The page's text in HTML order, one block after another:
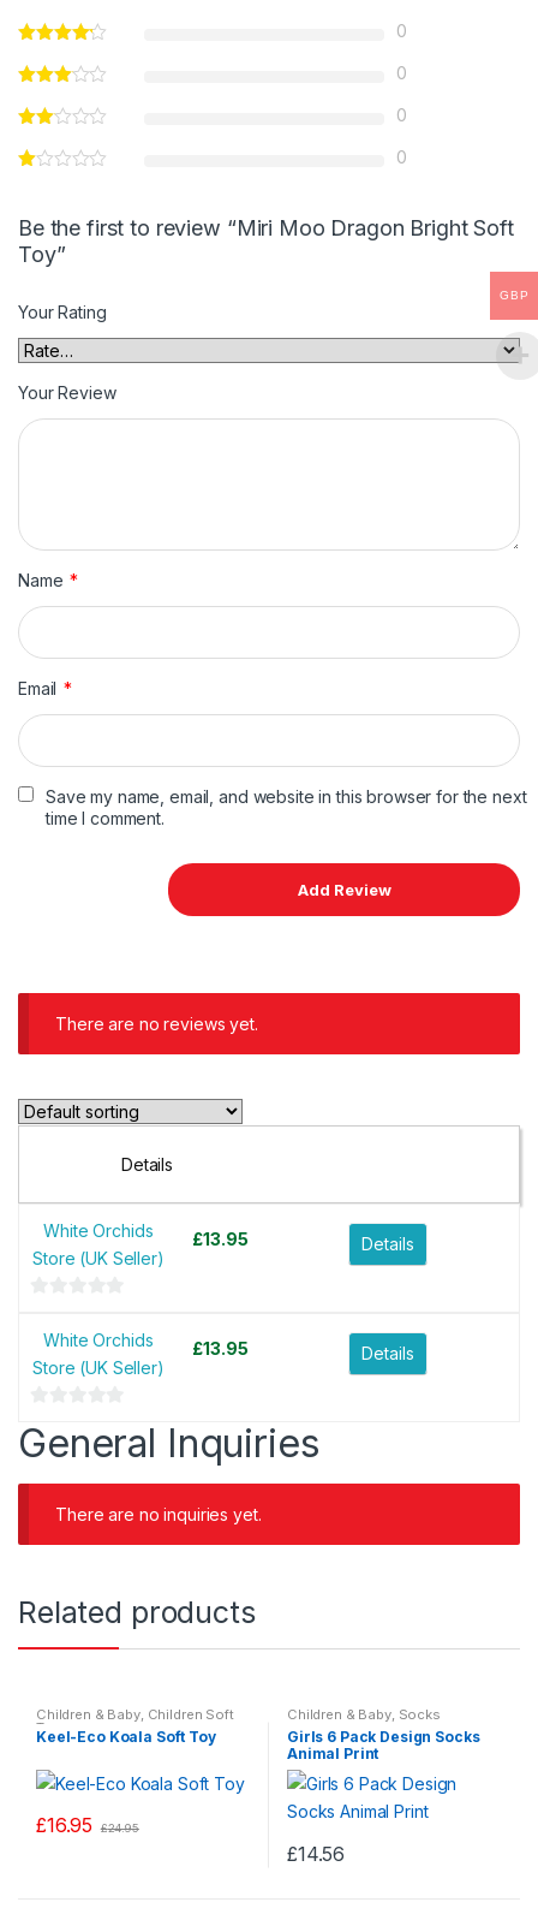
0
0
0
0
Be the first to review “Miri Moo Dragon Bright Soft
Toy”
Your Rating
Your Review
Name *
Email *
Save my name, email, and website in this browser for the next
time I comment.
There are no reviews yet.
Details
White Orchids
Store (UK Seller)
u
f
£13.95 Details
White Orchids
Store (UK Seller)
o
£13.95 Details
General Inquiries
There are no inquiries yet.
Related products
Children & Baby, Children Soft
Toys
Keel-Eco Koala Soft Toy
£16.95 £24.95
Children & Baby, Socks
Girls 6 Pack Design Socks
Animal Print
£14.56
GBP